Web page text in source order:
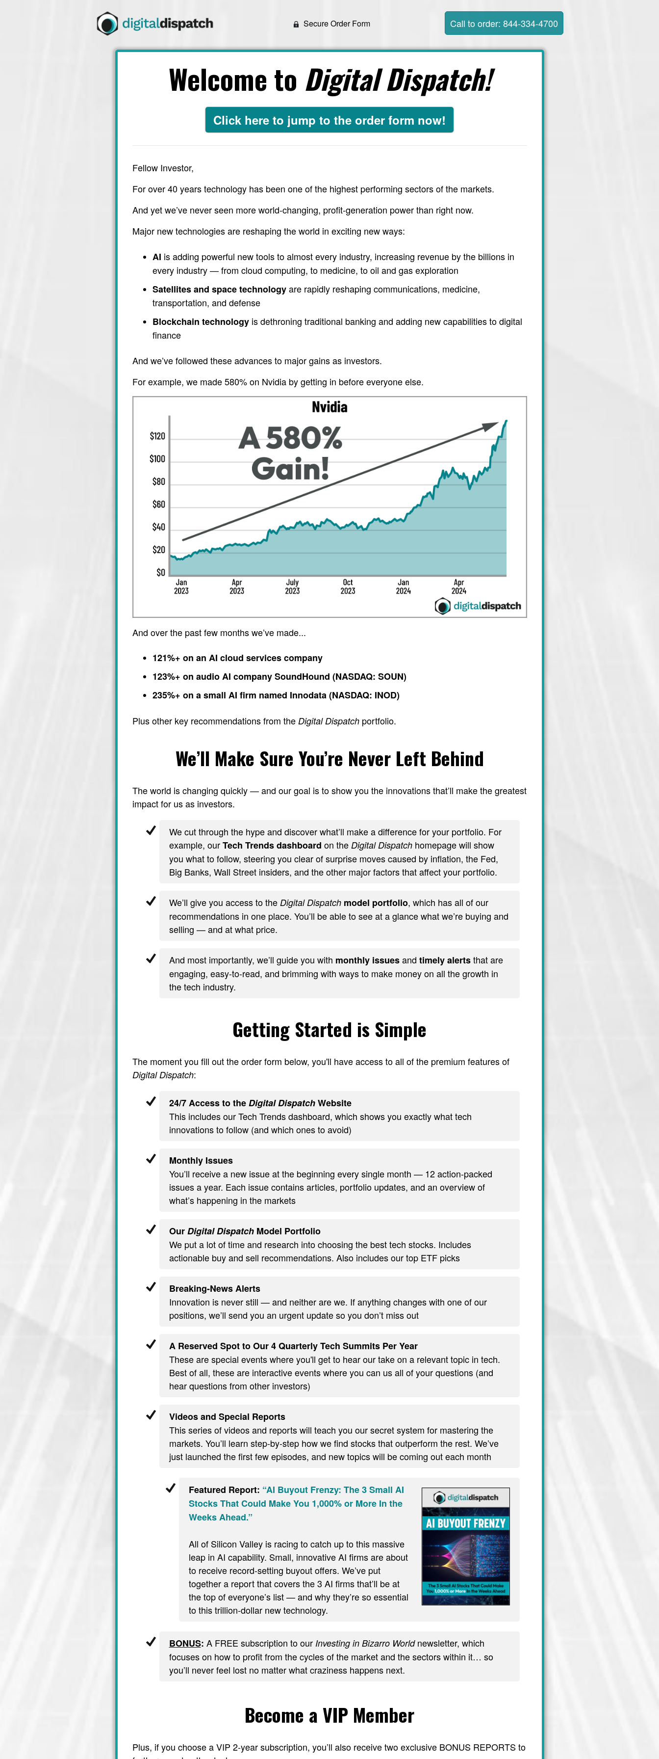
Secure Order Form Call to order: 844-334-4700
Welcome to Digital Dispatch!
Click here to jump to the order form now!
Fellow Investor,
For over 40 years technology has been one of the highest performing sectors of the markets.
And yet we’ve never seen more world-changing, profit-generation power than right now.
Major new technologies are reshaping the world in exciting new ways:
AI is adding powerful new tools to almost every industry, increasing revenue by the billions in
every industry — from cloud computing, to medicine, to oil and gas exploration
Satellites and space technologyare rapidly reshaping communications, medicine,
transportation, and defense
Blockchain technologyis dethroning traditional banking and adding new capabilities to digital
finance
And we’ve followed these advances to major gains as investors.
For example, we made 580% on Nvidia by getting in before everyone else.
And over the past few months we’ve made...
121%+ on an AI cloud services company
123%+ on audio AI company SoundHound (NASDAQ: SOUN)
235%+ on a small AI firm named Innodata (NASDAQ: INOD)
Plus other key recommendations from the Digital Dispatchportfolio.
We’ll Make Sure You’re Never Left Behind
The world is changing quickly — and our goal is to show you the innovations that’ll make the greatest
impact for us as investors.
We cut through the hype and discover what’ll make a difference for your portfolio. For
example, ourTech Trends dashboard on the Digital Dispatchhomepage will show
you what to follow, steering you clear of surprise moves caused by inflation, the Fed,
Big Banks, Wall Street insiders, and the other major factors that affect your portfolio.
We’ll give you access to the Digital Dispatch model portfolio, which has all of our
recommendations in one place. You’ll be able to see at a glance what we’re buying and
selling — and at what price.
And most importantly, we’ll guide you with monthly issuesand timely alertsthat are
engaging, easy-to-read, and brimming with ways to make money on all the growth in
the tech industry.
Getting Started is Simple
The moment you fill out the order form below, you'll have access to all of the premium features of
Digital Dispatch:
24/7 Access to theDigital DispatchWebsite
This includes our Tech Trends dashboard, which shows you exactly what tech
innovations to follow (and which ones to avoid)
Monthly Issues
You’ll receive a new issue at the beginning every single month — 12 action-packed
issues a year. Each issue contains articles, portfolio updates, and an overview of
what’s happening in the markets
OurDigital DispatchModel Portfolio
We put a lot of time and research into choosing the best tech stocks. Includes
actionable buy and sell recommendations. Also includes our top ETF picks
Breaking-News Alerts
Innovation is never still — and neither are we. If anything changes with one of our
positions, we’ll send you an urgent update so you don’t miss out
A Reserved Spot to Our 4 Quarterly Tech Summits Per Year
These are special events where you'll get to hear our take on a relevant topic in tech.
Best of all, these are interactive events where you can us all of your questions (and
hear questions from other investors)
Videos and Special Reports
This series of videos and reports will teach you our secret system for mastering the
markets. You’ll learn step-by-step how we find stocks that outperform the rest. We’ve
just launched the first few episodes, and new topics will be coming out each month
Featured Report: “AI Buyout Frenzy: The 3 Small AI
Stocks That Could Make You 1,000% or More In the
Weeks Ahead.”
All of Silicon Valley is racing to catch up to this massive
leap in AI capability. Small, innovative AI firms are about
to receive record-setting buyout offers. We’ve put
together a report that covers the 3 AI firms that’ll be at
the top of everyone’s list — and why they’re so essential
to this trillion-dollar new technology.
BONUS: A FREE subscription to our Investing in Bizarro Worldnewsletter, which
focuses on how to profit from the cycles of the market and the sectors within it… so
you’ll never feel lost no matter what craziness happens next.
Become a VIP Member
Plus, if you choose a VIP 2-year subscription, you’ll also receive two exclusive BONUS REPORTS to